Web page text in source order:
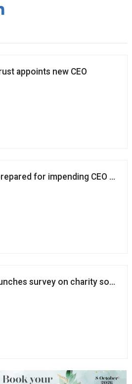
appoints new CEO
for impending CEO
survey on charity soft